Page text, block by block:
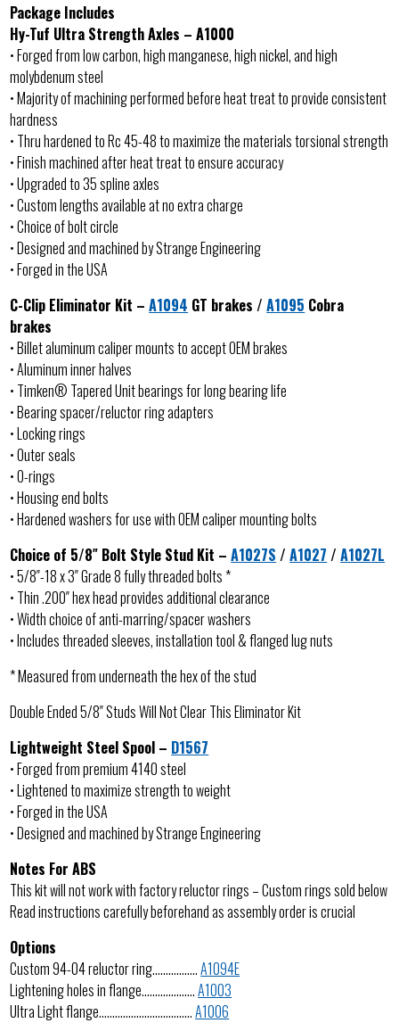
Package Includes
Hy-Tuf Ultra Strength Axles – A1000
• Forged from low carbon, high manganese, high nickel, and high
molybdenum steel
• Majority of machining performed before heat treat to provide consistent
hardness
• Thru hardened to Rc 45-48 to maximize the materials torsional strength
• Finish machined after heat treat to ensure accuracy
• Upgraded to 35 spline axles
• Custom lengths available at no extra charge
• Choice of bolt circle
• Designed and machined by Strange Engineering
• Forged in the USA
C-Clip Eliminator Kit –A1094 GT brakes /A1095 Cobra
brakes
• Billet aluminum caliper mounts to accept OEM brakes
• Aluminum inner halves
• Timken® Tapered Unit bearings for long bearing life
• Bearing spacer/reluctor ring adapters
• Locking rings
• Outer seals
• O-rings
• Housing end bolts
• Hardened washers for use with OEM caliper mounting bolts
Choice of 5/8″ Bolt Style Stud Kit –A1027S /A1027 /A1027L
• 5/8″-18 x 3″ Grade 8 fully threaded bolts *
• Thin .200″ hex head provides additional clearance
• Width choice of anti-marring/spacer washers
• Includes threaded sleeves, installation tool & flanged lug nuts
* Measured from underneath the hex of the stud
Double Ended 5/8″ Studs Will Not Clear This Eliminator Kit
Lightweight Steel Spool – D1567
• Forged from premium 4140 steel
• Lightened to maximize strength to weight
• Forged in the USA
• Designed and machined by Strange Engineering
Notes For ABS
This kit will not work with factory reluctor rings – Custom rings sold below
Read instructions carefully beforehand as assembly order is crucial
Options
Custom 94-04 reluctor ring……………..A1094E
Lightening holes in flange………………..A1003
Ultra Light flange……………………………..A1006